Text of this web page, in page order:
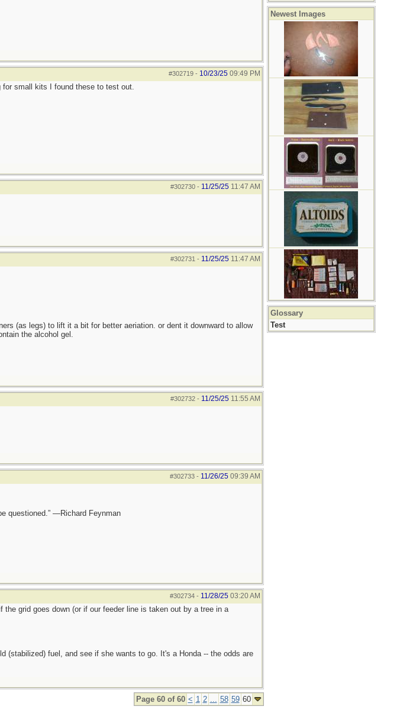
#302719- 10/23/25 09:49 PM
small kits I found these to test out.
#302730- 11/25/25 11:47 AM
#302731 - 11/25/25 11:47 AM
(as legs) to lift it a bit for better aeriation. or dent it downward to allow
the alcohol gel.
#302732- 11/25/25 11:55 AM
#302733- 11/26/25 09:39 AM
questioned.” —Richard Feynman
#302734- 11/28/25 03:20 AM
grid goes down (or if our feeder line is taken out by a tree in a
(stabilized) fuel, and see if she wants to go. It's a Honda -- the odds are
Page 60 of 60 < 1 2 ... 58 59 60
Newest Images
Glossary
Test